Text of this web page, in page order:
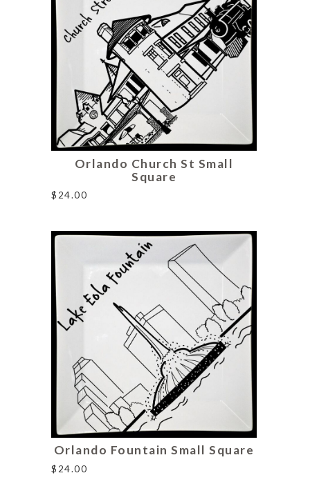
Orlando Church St Small
Square
$24.00
Orlando Fountain Small Square
$ 24.00